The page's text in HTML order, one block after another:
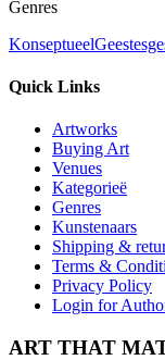
Genres
Konseptueel
Quick Links
Artworks
Buying Art
Venues
Kategorieë
Genres
Kunstenaars
Shipping &
Terms &
Privacy Policy
Login for
ART THAT